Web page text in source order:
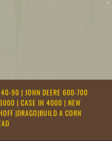
40-90 | JOHN DEERE 600-700
| CASE IH 4000 | NEW
|DRAGO|BUILD A CORN